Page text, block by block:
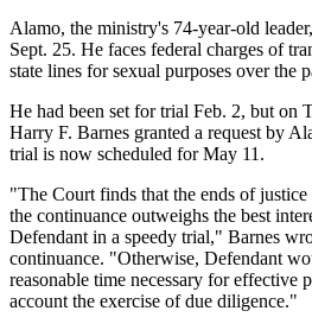
Alamo, the ministry's 74-year-old
Sept. 25. He faces federal charges of
state lines for sexual purposes over the
He had been set for trial Feb. 2, but on
Harry F. Barnes granted a request by
trial is now scheduled for May 11.
"The Court finds that the ends of
the continuance outweighs the best
Defendant in a speedy trial," Barnes
continuance. "Otherwise, Defendant
reasonable time necessary for effective
account the exercise of due diligence."